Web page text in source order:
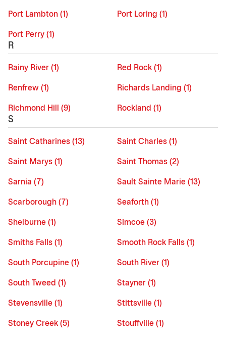
Port Lambton (1) Port Loring (1)
Port Perry (1)
R
Rainy River (1) Red Rock (1)
Renfrew (1) Richards Landing (1)
Richmond Hill (9) Rockland (1)
S
Saint Catharines (13) Saint Charles (1)
Saint Marys (1) Saint Thomas (2)
Sarnia (7) Sault Sainte Marie (13)
Scarborough (7) Seaforth (1)
Shelburne (1) Simcoe (3)
Smiths Falls (1) Smooth Rock Falls (1)
South Porcupine (1) South River (1)
South Tweed (1) Stayner (1)
Stevensville (1) Stittsville (1)
Stoney Creek (5) Stouffville (1)